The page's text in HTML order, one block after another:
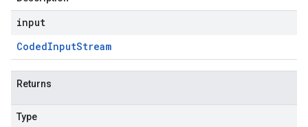
input
CodedInputStream
Returns
Type